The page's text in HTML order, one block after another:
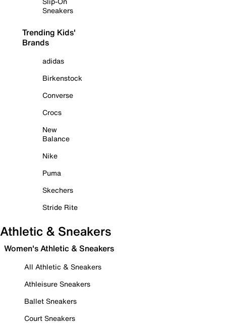
Sneakers
Trending Kids'
Brands
adidas
Birkenstock
Converse
Crocs
New
Balance
Nike
Puma
Skechers
Stride Rite
Athletic & Sneakers
Women's Athletic & Sneakers
All Athletic & Sneakers
Athleisure Sneakers
Ballet Sneakers
Court Sneakers